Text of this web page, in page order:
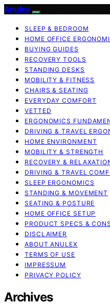
Anulex
SLEEP & BEDROOM
HOME OFFICE
BUYING GUIDES
RECOVERY TOOLS
STANDING DESKS
MOBILITY & FITNESS
CHAIRS & SEATING
EVERYDAY COMFORT
VETTED
ERGONOMICS
DRIVING & TRAVEL
HOME ENVIRONMENT
MOBILITY & STRENGTH
RECOVERY &
DRIVING & TRAVEL
SLEEP ERGONOMICS
STANDING & MOVEMENT
SEATING & POSTURE
HOME OFFICE SETUP
PRODUCT SPECS &
DISCLAIMER
ABOUT ANULEX
TERMS OF USE
IMPRESSUM
PRIVACY POLICY
Archives